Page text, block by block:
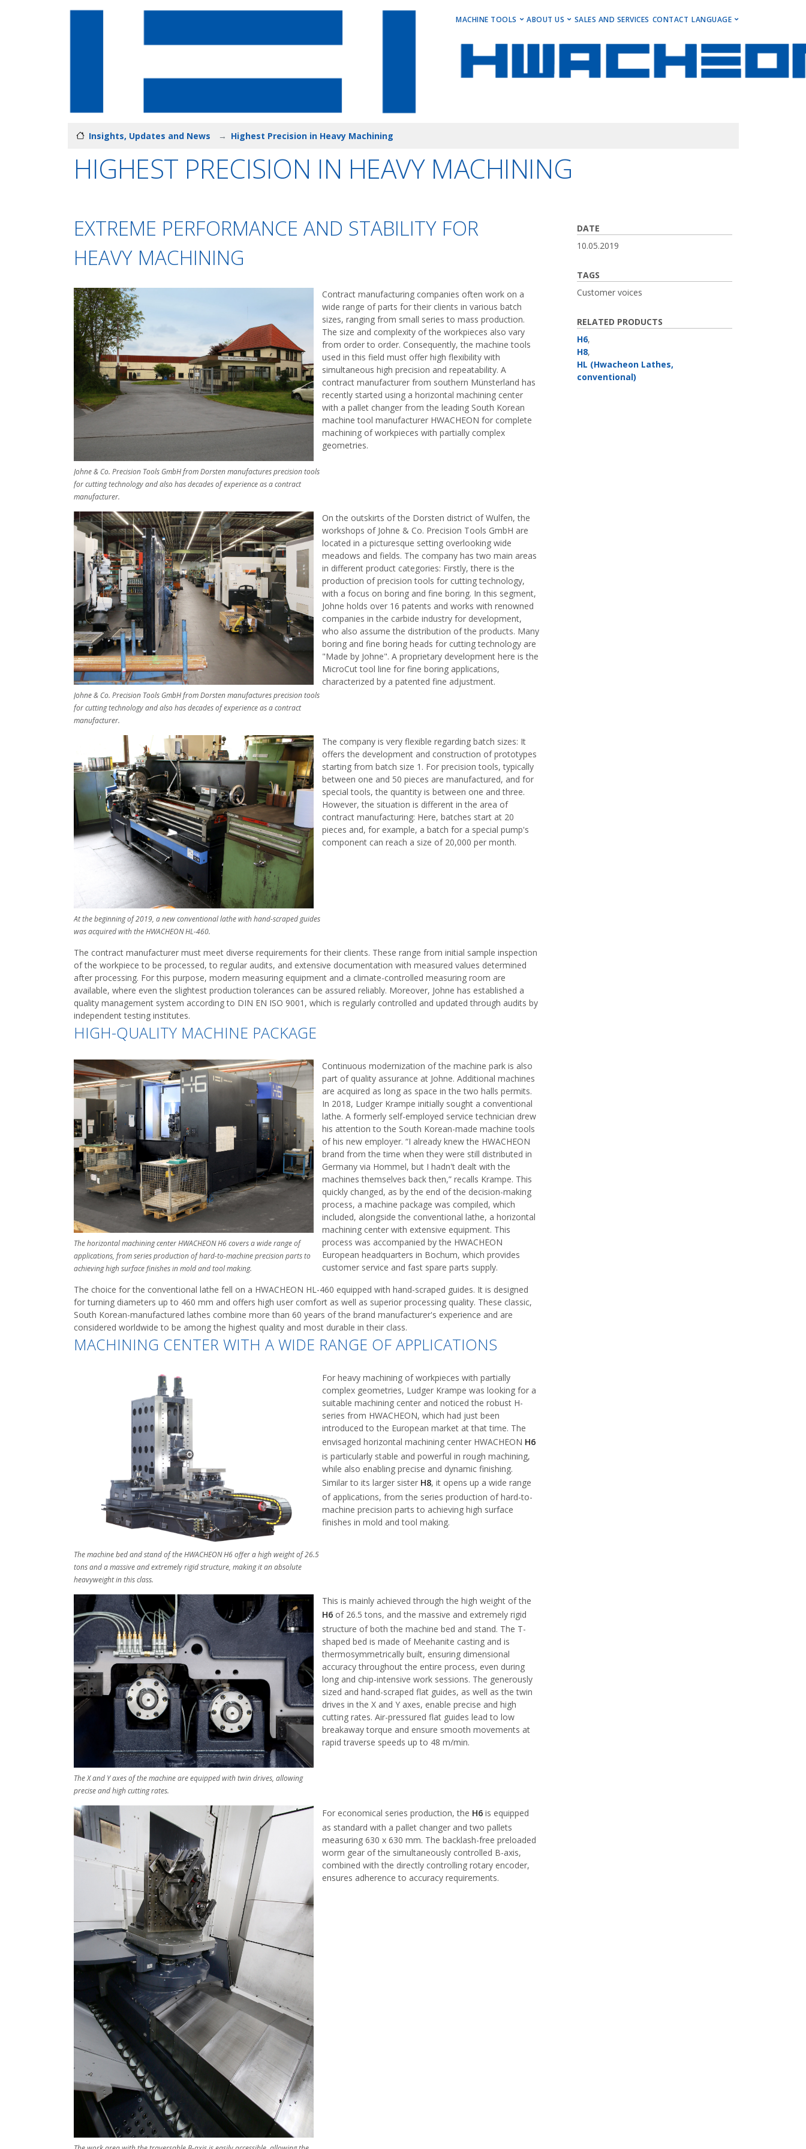
MAIN MENU
MACHINE TOOLS
Horizontal Turning Centers
Vertical Turning Centers
ABOUT US
Get to Know Us
Events, Insights & Updates
SALES AND SERVICES CONTACT LANGUAGE
English
Insights, Updates and News Highest Precision in Heavy Machining
HIGHEST PRECISION IN HEAVY MACHINING
EXTREME PERFORMANCE AND STABILITY FOR
HEAVY MACHINING
Johne & Co. Precision Tools GmbH from Dorsten manufactures precision tools
for cutting technology and also has decades of experience as a contract
manufacturer.
Contract manufacturing companies often work on a
wide range of parts for their clients in various batch
sizes, ranging from small series to mass production.
The size and complexity of the workpieces also vary
from order to order. Consequently, the machine tools
used in this field must offer high flexibility with
simultaneous high precision and repeatability. A
contract manufacturer from southern Münsterland has
recently started using a horizontal machining center
with a pallet changer from the leading South Korean
machine tool manufacturer HWACHEON for complete
machining of workpieces with partially complex
geometries.
Johne & Co. Precision Tools GmbH from Dorsten manufactures precision tools
for cutting technology and also has decades of experience as a contract
manufacturer.
On the outskirts of the Dorsten district of Wulfen, the
workshops of Johne & Co. Precision Tools GmbH are
located in a picturesque setting overlooking wide
meadows and fields. The company has two main areas
in different product categories: Firstly, there is the
production of precision tools for cutting technology,
with a focus on boring and fine boring. In this segment,
Johne holds over 16 patents and works with renowned
companies in the carbide industry for development,
who also assume the distribution of the products. Many
boring and fine boring heads for cutting technology are
"Made by Johne". A proprietary development here is the
MicroCut tool line for fine boring applications,
characterized by a patented fine adjustment.
At the beginning of 2019, a new conventional lathe with hand-scraped guides
was acquired with the HWACHEON HL-460.
The company is very flexible regarding batch sizes: It
offers the development and construction of prototypes
starting from batch size 1. For precision tools, typically
between one and 50 pieces are manufactured, and for
special tools, the quantity is between one and three.
However, the situation is different in the area of
contract manufacturing: Here, batches start at 20
pieces and, for example, a batch for a special pump's
component can reach a size of 20,000 per month.
The contract manufacturer must meet diverse requirements for their clients. These range from initial sample inspection
of the workpiece to be processed, to regular audits, and extensive documentation with measured values determined
after processing. For this purpose, modern measuring equipment and a climate-controlled measuring room are
available, where even the slightest production tolerances can be assured reliably. Moreover, Johne has established a
quality management system according to DIN EN ISO 9001, which is regularly controlled and updated through audits by
independent testing institutes.
HIGH-QUALITY MACHINE PACKAGE
The horizontal machining center HWACHEON H6 covers a wide range of
applications, from series production of hard-to-machine precision parts to
achieving high surface finishes in mold and tool making.
Continuous modernization of the machine park is also
part of quality assurance at Johne. Additional machines
are acquired as long as space in the two halls permits.
In 2018, Ludger Krampe initially sought a conventional
lathe. A formerly self-employed service technician drew
his attention to the South Korean-made machine tools
of his new employer. “I already knew the HWACHEON
brand from the time when they were still distributed in
Germany via Hommel, but I hadn't dealt with the
machines themselves back then,” recalls Krampe. This
quickly changed, as by the end of the decision-making
process, a machine package was compiled, which
included, alongside the conventional lathe, a horizontal
machining center with extensive equipment. This
process was accompanied by the HWACHEON
European headquarters in Bochum, which provides
customer service and fast spare parts supply.
The choice for the conventional lathe fell on a HWACHEON HL-460 equipped with hand-scraped guides. It is designed
for turning diameters up to 460 mm and offers high user comfort as well as superior processing quality. These classic,
South Korean-manufactured lathes combine more than 60 years of the brand manufacturer's experience and are
considered worldwide to be among the highest quality and most durable in their class.
MACHINING CENTER WITH A WIDE RANGE OF APPLICATIONS
The machine bed and stand of the HWACHEON H6 offer a high weight of 26.5
tons and a massive and extremely rigid structure, making it an absolute
heavyweight in this class.
For heavy machining of workpieces with partially
complex geometries, Ludger Krampe was looking for a
suitable machining center and noticed the robust H-
series from HWACHEON, which had just been
introduced to the European market at that time. The
envisaged horizontal machining center HWACHEON H6
is particularly stable and powerful in rough machining,
while also enabling precise and dynamic finishing.
Similar to its larger sister H8, it opens up a wide range
of applications, from the series production of hard-to-
machine precision parts to achieving high surface
finishes in mold and tool making.
The X and Y axes of the machine are equipped with twin drives, allowing
precise and high cutting rates.
This is mainly achieved through the high weight of the
H6 of 26.5 tons, and the massive and extremely rigid
structure of both the machine bed and stand. The T-
shaped bed is made of Meehanite casting and is
thermosymmetrically built, ensuring dimensional
accuracy throughout the entire process, even during
long and chip-intensive work sessions. The generously
sized and hand-scraped flat guides, as well as the twin
drives in the X and Y axes, enable precise and high
cutting rates. Air-pressured flat guides lead to low
breakaway torque and ensure smooth movements at
rapid traverse speeds up to 48 m/min.
For economical series production, the H6 is equipped
as standard with a pallet changer and two pallets
measuring 630 x 630 mm. The backlash-free preloaded
worm gear of the simultaneously controlled B-axis,
combined with the directly controlling rotary encoder,
ensures adherence to accuracy requirements.
DATE
10.05.2019
TAGS
Customer voices
RELATED PRODUCTS
H6,
H8,
HL (Hwacheon Lathes,
conventional)